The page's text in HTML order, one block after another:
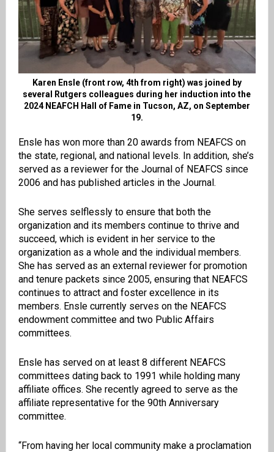
Karen Ensle (front row, 4th from right) was joined by
several Rutgers colleagues during her induction into the
2024 NEAFCH Hall of Fame in Tucson, AZ, on September
19.
Ensle has won more than 20 awards from NEAFCS on
the state, regional, and national levels. In addition, she’s
served as a reviewer for the Journal of NEAFCS since
2006 and has published articles in the Journal.
She serves selflessly to ensure that both the
organization and its members continue to thrive and
succeed, which is evident in her service to the
organization as a whole and the individual members.
She has served as an external reviewer for promotion
and tenure packets since 2005, ensuring that NEAFCS
continues to attract and foster excellence in its
members. Ensle currently serves on the NEAFCS
endowment committee and two Public Affairs
committees.
Ensle has served on at least 8 different NEAFCS
committees dating back to 1991 while holding many
affiliate offices. She recently agreed to serve as the
affiliate representative for the 90th Anniversary
committee.
“From having her local community make a proclamation